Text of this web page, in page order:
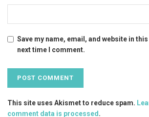
Save my name, email, and website in
next time I comment.
This site uses Akismet to reduce spam.
comment data is processed .